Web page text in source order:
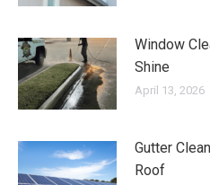
Window
Shine
April 13, 2026
Gutter
Roof